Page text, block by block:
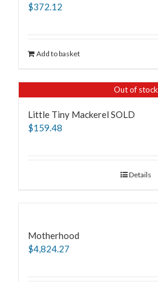
$372.12
Add to basket
Out of stock
Little Tiny Mackerel SOLD
$159.48
Details
Motherhood
$4,824.27